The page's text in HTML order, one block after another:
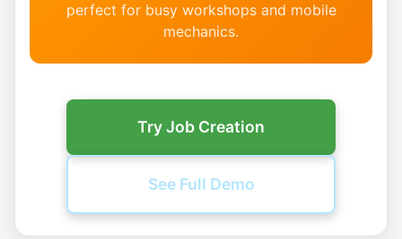
perfect for busy workshops and mobile
mechanics.
Try Job Creation
See Full Demo